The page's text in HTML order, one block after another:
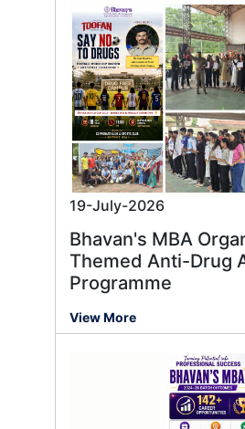
19-July-2026
Bhavan's MBA
Themed Anti-Drug
Programme
View More